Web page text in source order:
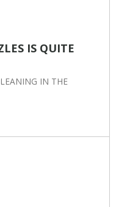
IS QUITE
IN THE